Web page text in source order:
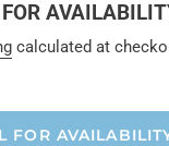
calculated at
FOR